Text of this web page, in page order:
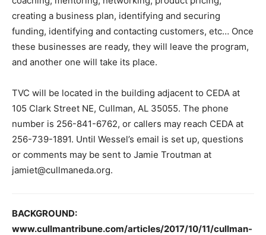
creating a business plan, identifying and securing
funding, identifying and contacting customers, etc… Once
these businesses are ready, they will leave the program,
and another one will take its place.
TVC will be located in the building adjacent to CEDA at
105 Clark Street NE, Cullman, AL 35055. The phone
number is 256-841-6762, or callers may reach CEDA at
256-739-1891. Until Wessel’s email is set up, questions
or comments may be sent to Jamie Troutman at
jamiet@cullmaneda.org.
BACKGROUND:
www.cullmantribune.com/articles/2017/10/11/cullman-